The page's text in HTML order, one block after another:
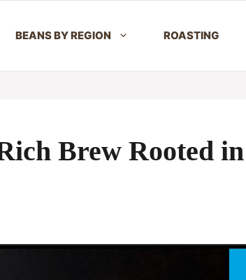
BEANS BY REGION ROASTING
Brew Rooted